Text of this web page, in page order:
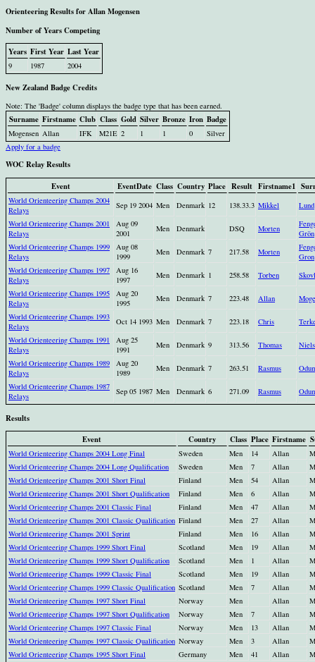
Orienteering Results for Allan Mogensen
Number of Years Competing
Years First Year Last Year
9 1987 2004
New Zealand Badge Credits
Note: The 'Badge' column displays the badge type that has been earned.
Surname Firstname Club Class Gold Silver Bronze Iron Badge
Mogensen Allan IFK M21E 2 1 1 0
Silver
Apply for a badge
WOC Relay Results
Event
EventDate Class Country Place Result Firstname1
World Orienteering Champs 2004
Relays
Sep 19 2004 Men Denmark 12 138.33.3 Mikkel
Lund
World Orienteering Champs 2001
Relays
Aug 09
2001
Men Denmark DSQ Morten
Grön
World Orienteering Champs 1999
Relays
Aug 08
1999
Men Denmark 7 217.58 Morten
Gron
World Orienteering Champs 1997
Relays
Aug 16
1997
Men Denmark 1 258.58 Torben
World Orienteering Champs 1995
Relays
Aug 20
1995
Men Denmark 7 223.48 Allan
World Orienteering Champs 1993
Relays
Oct 14 1993 Men Denmark 7 223.18 Chris
World Orienteering Champs 1991
Relays
Aug 25
1991
Men Denmark 9 313.56 Thomas
World Orienteering Champs 1989
Relays
Aug 20
1989
Men Denmark 7 263.51 Rasmus
World Orienteering Champs 1987
Relays
Sep 05 1987 Men Denmark 6 271.09 Rasmus
Results
Event
Country Class Place Firstname
World Orienteering Champs 2004 Long Final Sweden Men 14 Allan
World Orienteering Champs 2004 Long Qualification
Sweden Men 7 Allan
World Orienteering Champs 2001 Short Final
Finland Men 54 Allan
World Orienteering Champs 2001 Short Qualification
Finland Men 6 Allan
World Orienteering Champs 2001 Classic Final
Finland Men 47 Allan
World Orienteering Champs 2001 Classic Qualification Finland Men 27 Allan
World Orienteering Champs 2001 Sprint
Finland Men 16 Allan
World Orienteering Champs 1999 Short Final
Scotland Men 19 Allan
World Orienteering Champs 1999 Short Qualification
Scotland Men 1 Allan
World Orienteering Champs 1999 Classic Final
Scotland Men 19 Allan
World Orienteering Champs 1999 Classic Qualification Scotland Men 7 Allan
World Orienteering Champs 1997 Short Final
Norway Men Allan
World Orienteering Champs 1997 Short Qualification
Norway Men 7 Allan
World Orienteering Champs 1997 Classic Final
Norway Men 13 Allan
World Orienteering Champs 1997 Classic Qualification Norway Men 3 Allan
World Orienteering Champs 1995 Short Final
Germany Men 41 Allan